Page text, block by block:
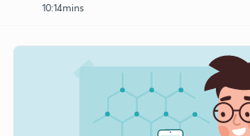
10:14mins